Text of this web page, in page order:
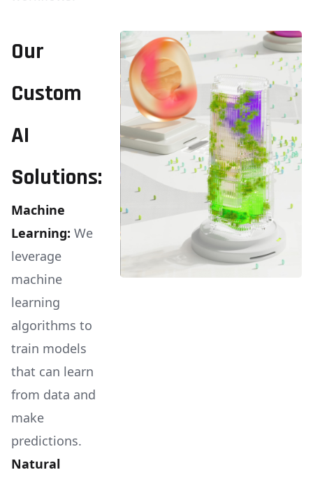
Our
Custom
AI
Solutions:
Machine
Learning: We
leverage
machine
learning
algorithms to
train models
that can learn
from data and
make
predictions.
Natural